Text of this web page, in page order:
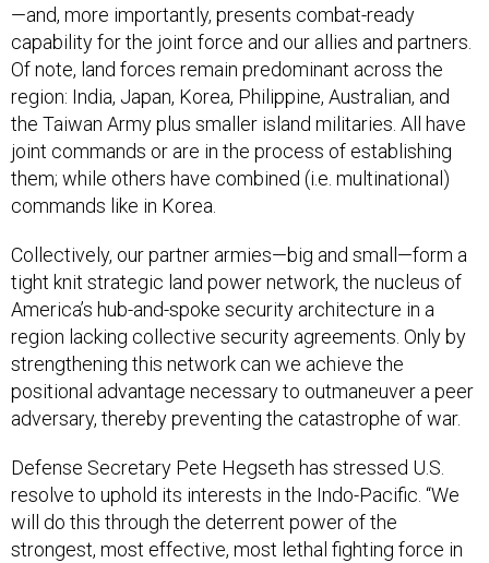
—and, more importantly, presents combat-ready
capability for the joint force and our allies and partners.
Of note, land forces remain predominant across the
region: India, Japan, Korea, Philippine, Australian, and
the Taiwan Army plus smaller island militaries. All have
joint commands or are in the process of establishing
them; while others have combined (i.e. multinational)
commands like in Korea.
Collectively, our partner armies—big and small—form a
tight knit strategic land power network, the nucleus of
America’s hub-and-spoke security architecture in a
region lacking collective security agreements. Only by
strengthening this network can we achieve the
positional advantage necessary to outmaneuver a peer
adversary, thereby preventing the catastrophe of war.
Defense Secretary Pete Hegseth has stressed U.S.
resolve to uphold its interests in the Indo-Pacific. “We
will do this through the deterrent power of the
strongest, most effective, most lethal fighting force in